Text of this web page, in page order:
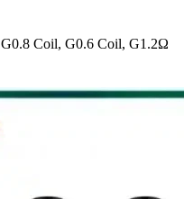
G0.8 Coil, G0.6 Coil, G1.2Ω